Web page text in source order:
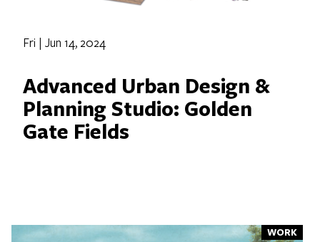
Fri | Jun 14, 2024
Advanced Urban Design &
Planning Studio: Golden
Gate Fields
WORK